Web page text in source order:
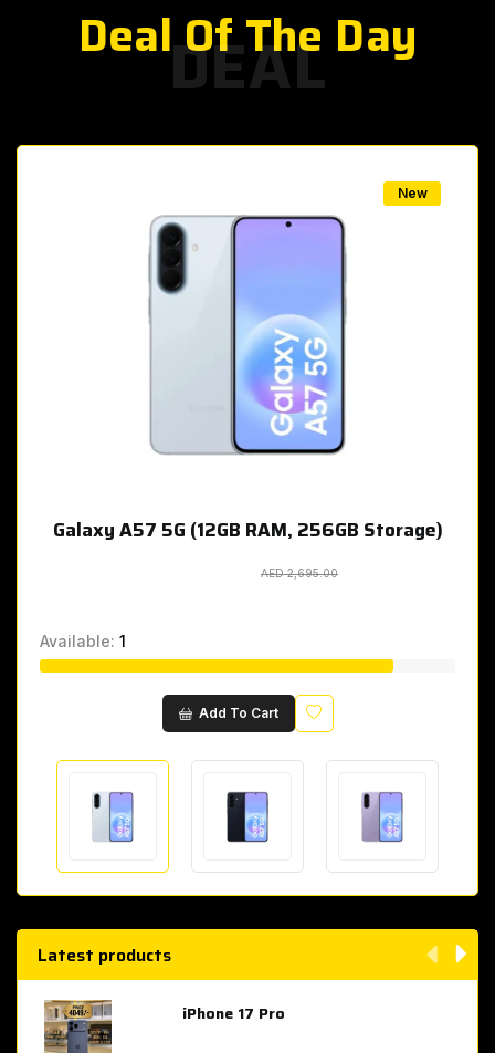
DEAL
Deal Of The Day
New
Galaxy A57 5G (12GB RAM, 256GB Storage)
AED 2,695.00
Available: 1
Add To Cart Wishlist
Latest products
iPhone 17 Pro